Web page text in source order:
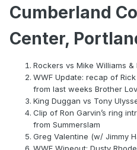
Cumberland
Center,
Rockers vs Mike Williams &
WWF Update: recap of
from last weeks Brother
King Duggan vs Tony
Clip of Ron Garvin’s ring
from Summerslam
Greg Valentine (w/ Jimmy